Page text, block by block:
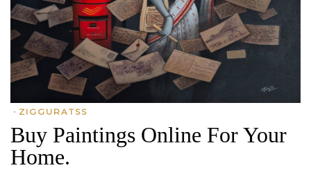
• ZIGGURATSS
Buy Paintings Online For Your
Home.